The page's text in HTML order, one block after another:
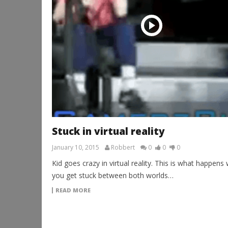
Stuck in virtual reality
January 10, 2015 Robbert 0 0 0
Kid goes crazy in virtual reality. This is what happens
you get stuck between both worlds…
READ MORE